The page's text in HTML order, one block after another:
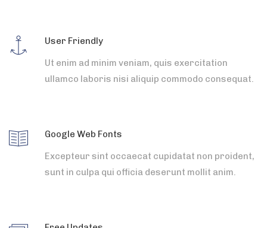
User Friendly
Ut enim ad minim veniam, quis exercitation
ullamco laboris nisi aliquip commodo consequat.
Google Web Fonts
Excepteur sint occaecat cupidatat non proident,
sunt in culpa qui officia deserunt mollit anim.